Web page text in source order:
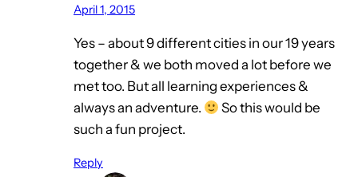
April 1, 2015
Yes – about 9 different cities in our 19 years
together & we both moved a lot before we
met too. But all learning experiences &
always an adventure.
So this would be
such a fun project.
Reply